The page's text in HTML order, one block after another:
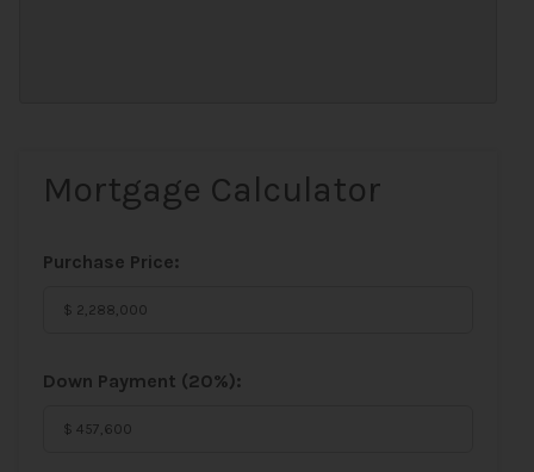
Mortgage Calculator
Purchase Price:
Down Payment (20%):